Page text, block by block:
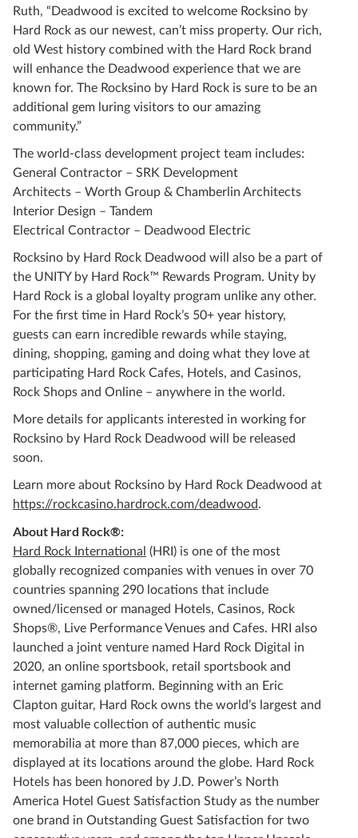
Ruth, “Deadwood is excited to welcome Rocksino by
Hard Rock as our newest, can’t miss property. Our rich,
old West history combined with the Hard Rock brand
will enhance the Deadwood experience that we are
known for. The Rocksino by Hard Rock is sure to be an
additional gem luring visitors to our amazing
community.”
The world-class development project team includes:
General Contractor – SRK Development
Architects – Worth Group & Chamberlin Architects
Interior Design – Tandem
Electrical Contractor – Deadwood Electric
Rocksino by Hard Rock Deadwood will also be a part of
the UNITY by Hard Rock™ Rewards Program. Unity by
Hard Rock is a global loyalty program unlike any other.
For the first time in Hard Rock’s 50+ year history,
guests can earn incredible rewards while staying,
dining, shopping, gaming and doing what they love at
participating Hard Rock Cafes, Hotels, and Casinos,
Rock Shops and Online – anywhere in the world.
More details for applicants interested in working for
Rocksino by Hard Rock Deadwood will be released
soon.
Learn more about Rocksino by Hard Rock Deadwood at
https://rockcasino.hardrock.com/deadwood.
About Hard Rock®:
Hard Rock International (HRI) is one of the most
globally recognized companies with venues in over 70
countries spanning 290 locations that include
owned/licensed or managed Hotels, Casinos, Rock
Shops®, Live Performance Venues and Cafes. HRI also
launched a joint venture named Hard Rock Digital in
2020, an online sportsbook, retail sportsbook and
internet gaming platform. Beginning with an Eric
Clapton guitar, Hard Rock owns the world’s largest and
most valuable collection of authentic music
memorabilia at more than 87,000 pieces, which are
displayed at its locations around the globe. Hard Rock
Hotels has been honored by J.D. Power’s North
America Hotel Guest Satisfaction Study as the number
one brand in Outstanding Guest Satisfaction for two